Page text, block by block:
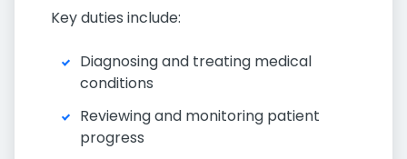
Key duties include:
Diagnosing and treating medical
conditions
Reviewing and monitoring patient
progress